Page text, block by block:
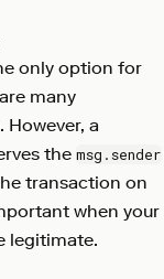
only option for
many
a
the msg.sender
transaction on
when your
legitimate.